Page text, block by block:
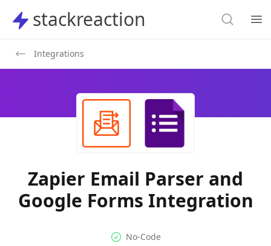
stackreaction
stackreaction Search
Integrations
Zapier Email Parser and
Google Forms Integration
No-code Integration
No-Code
Supported Automation